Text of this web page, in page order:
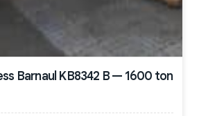
Barnaul KB8342 B — 1600 ton